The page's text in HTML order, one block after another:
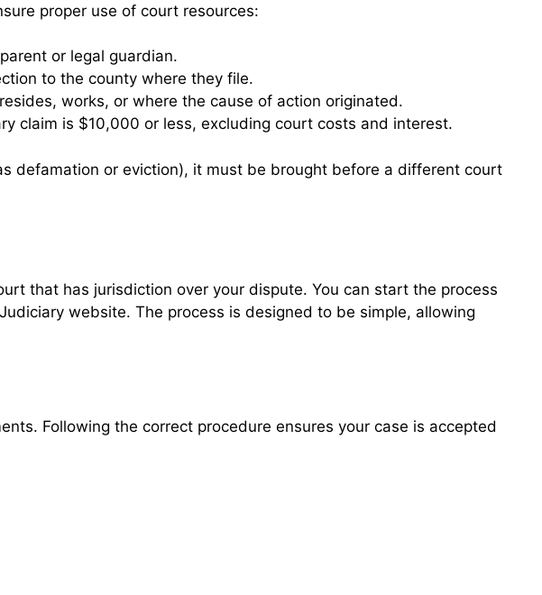
proper use of court resources:
or legal guardian.
to the county where they file.
works, or where the cause of action originated.
claim is $10,000 or less, excluding court costs and interest.
defamation or eviction), it must be brought before a different court
that has jurisdiction over your dispute. You can start the process
website. The process is designed to be simple, allowing
Following the correct procedure ensures your case is accepted